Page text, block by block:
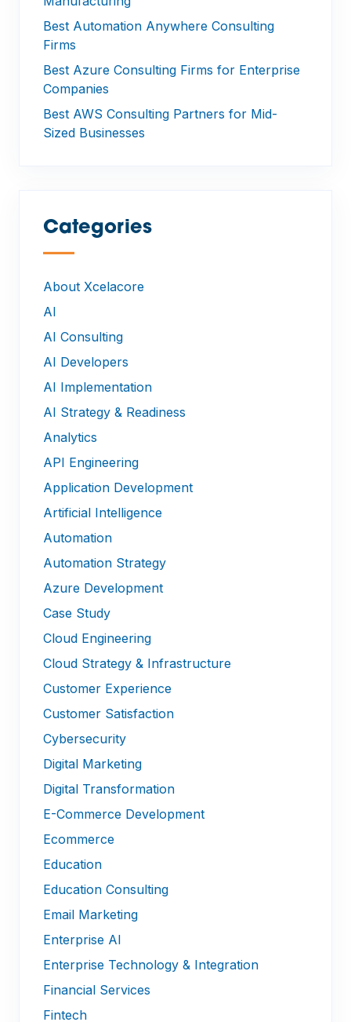
Best Automation Anywhere Consulting
Firms
Best Azure Consulting Firms for Enterprise
Companies
Best AWS Consulting Partners for Mid-
Sized Businesses
Categories
—
About Xcelacore
AI
AI Consulting
AI Developers
AI Implementation
AI Strategy & Readiness
Analytics
API Engineering
Application Development
Artificial Intelligence
Automation
Automation Strategy
Azure Development
Case Study
Cloud Engineering
Cloud Strategy & Infrastructure
Customer Experience
Customer Satisfaction
Cybersecurity
Digital Marketing
Digital Transformation
E-Commerce Development
Ecommerce
Education
Education Consulting
Email Marketing
Enterprise AI
Enterprise Technology & Integration
Financial Services
Fintech